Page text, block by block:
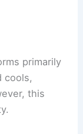
primarily
cools,
this